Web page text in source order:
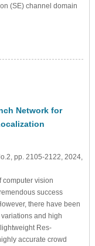
(SE) channel domain
Network for
pp. 2105-2122, 2024,
vision
success
there have been
and high
Res-
accurate crowd